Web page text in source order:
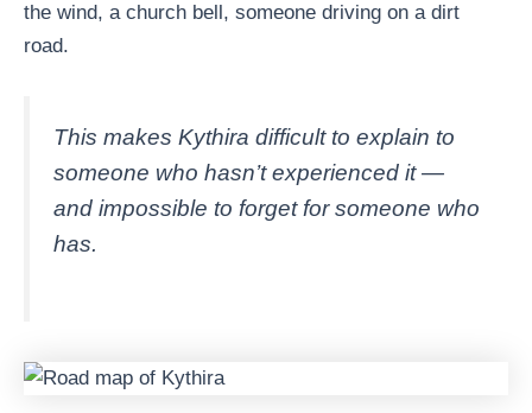
the wind, a church bell, someone driving on a dirt
road.
This makes Kythira difficult to explain to
someone who hasn’t experienced it —
and impossible to forget for someone who
has.